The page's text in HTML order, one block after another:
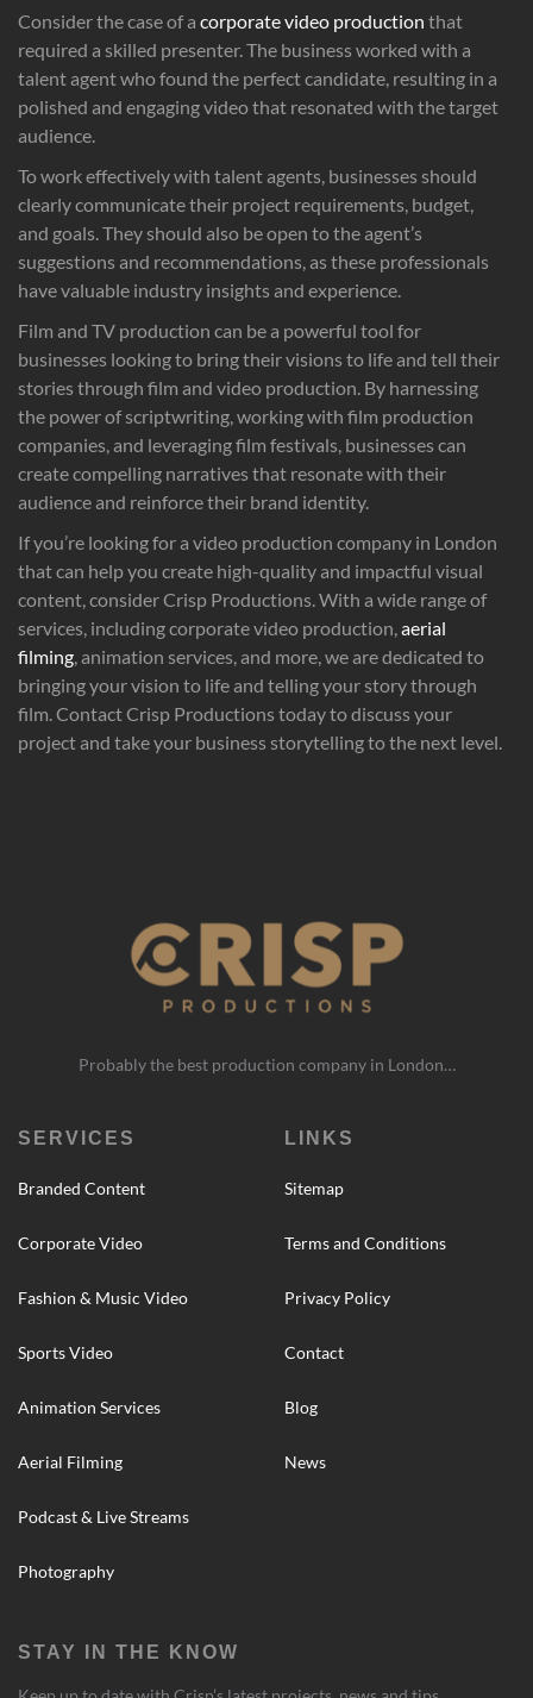
Consider the case of a corporate video production that
required a skilled presenter. The business worked with a
talent agent who found the perfect candidate, resulting in a
polished and engaging video that resonated with the target
audience.
To work effectively with talent agents, businesses should
clearly communicate their project requirements, budget,
and goals. They should also be open to the agent’s
suggestions and recommendations, as these professionals
have valuable industry insights and experience.
Film and TV production can be a powerful tool for
businesses looking to bring their visions to life and tell their
stories through film and video production. By harnessing
the power of scriptwriting, working with film production
companies, and leveraging film festivals, businesses can
create compelling narratives that resonate with their
audience and reinforce their brand identity.
If you’re looking for a video production company in London
that can help you create high-quality and impactful visual
content, consider Crisp Productions. With a wide range of
services, including corporate video production, aerial
filming , animation services, and more, we are dedicated to
bringing your vision to life and telling your story through
film. Contact Crisp Productions today to discuss your
project and take your business storytelling to the next level.
Probably the best production company in London…
SERVICES
Branded Content
Corporate Video
Fashion & Music Video
Sports Video
Animation Services
Aerial Filming
Podcast & Live Streams
Photography
LINKS
Sitemap
Terms and Conditions
Privacy Policy
Contact
Blog
News
STAY IN THE KNOW